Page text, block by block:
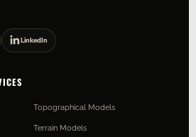
LinkedIn
Topographical Models
Terrain Models